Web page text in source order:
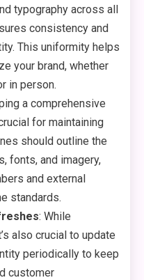
typography across all
consistency and
This uniformity helps
your brand, whether
in person.
a comprehensive
for maintaining
should outline the
fonts, and imagery,
and external
standards.
: While
also crucial to update
periodically to keep
customer